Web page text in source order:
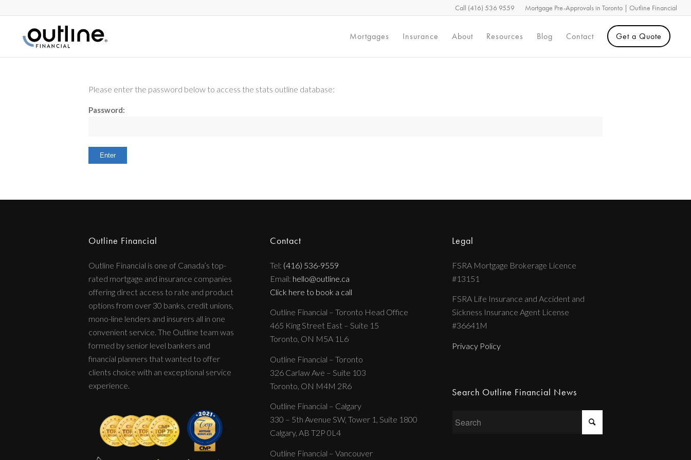
Mortgage Pre-Approvals in Toronto | Outline Financial
Call (416) 536 9559
Mortgages Insurance About Resources Blog Contact Get a Quote
Please enter the password below to access the stats outline database:
Password:
Outline Financial
Outline Financial is one of Canada’s top-
rated mortgage and insurance companies
offering direct access to rate and product
options from over 30 banks, credit unions,
mono-line lenders and insurers all in one
convenient service. The Outline team was
formed by senior level bankers and
financial planners that wanted to offer
clients choice with an exceptional service
experience.
Contact
Tel: (416) 536-9559
Email: hello@outline.ca
Click here to book a call
Outline Financial – Toronto Head Office
465 King Street East – Suite 15
Toronto, ON M5A 1L6
Outline Financial – Toronto
326 Carlaw Ave – Suite 103
Toronto, ON M4M 2R6
Outline Financial – Calgary
330 – 5th Avenue SW, Tower 1, Suite 1800
Calgary, AB T2P 0L4
Outline Financial – Vancouver
Legal
FSRA Mortgage Brokerage Licence
#13151
FSRA Life Insurance and Accident and
Sickness Insurance Agent License
#36641M
Privacy Policy
Search Outline Financial News